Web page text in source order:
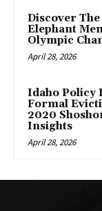
Discover
Elephant
Olympic
April 28, 2026
Idaho Policy
Formal
2020
Insights
April 28, 2026